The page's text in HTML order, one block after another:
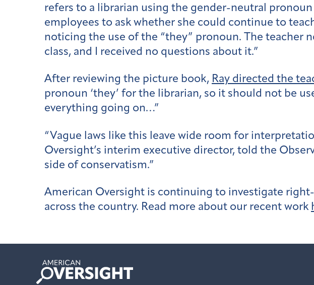
refers to a librarian using the gender-neutral
employees to ask whether she could continue to
noticing the use of the “they” pronoun. The teacher
class, and I received no questions about it.”
After reviewing the picture book, Ray directed the
pronoun ‘they’ for the librarian, so it should not be
everything going on…”
“Vague laws like this leave wide room for
Oversight’s interim executive director, told the
side of conservatism.”
American Oversight is continuing to investigate
across the country. Read more about our recent work
American
Oversight